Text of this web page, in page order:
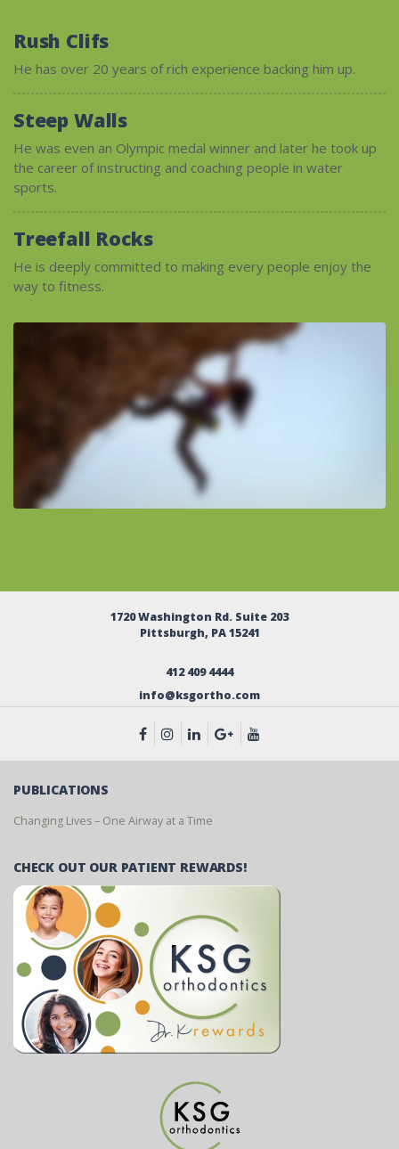
Rush Clifs
He has over 20 years of rich experience backing him up.
Steep Walls
He was even an Olympic medal winner and later he took up
the career of instructing and coaching people in water
sports.
Treefall Rocks
He is deeply committed to making every people enjoy the
way to fitness.
1720 Washington Rd. Suite 203
Pittsburgh, PA 15241
412 409 4444
info@ksgortho.com
PUBLICATIONS
Changing Lives – One Airway at a Time
CHECK OUT OUR PATIENT REWARDS!